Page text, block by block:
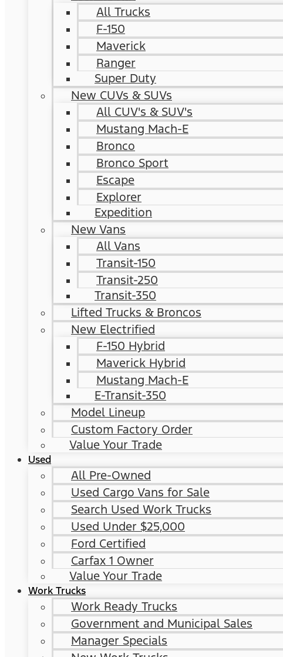
All Trucks
F-150
Maverick
Ranger
Super Duty
New CUVs & SUVs
All CUV's & SUV's
Mustang Mach-E
Bronco
Bronco Sport
Escape
Explorer
Expedition
New Vans
All Vans
Transit-150
Transit-250
Transit-350
Lifted Trucks & Broncos
New Electrified
F-150 Hybrid
Maverick Hybrid
Mustang Mach-E
E-Transit-350
Model Lineup
Custom Factory Order
Value Your Trade
Used
All Pre-Owned
Used Cargo Vans for Sale
Search Used Work Trucks
Used Under $25,000
Ford Certified
Carfax 1 Owner
Value Your Trade
Work Trucks
Work Ready Trucks
Government and Municipal Sales
Manager Specials